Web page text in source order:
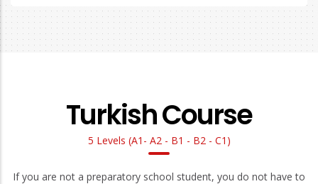
Turkish Course
5 Levels (A1- A2 - B1 - B2 - C1)
If you are not a preparatory school student, you do not have to